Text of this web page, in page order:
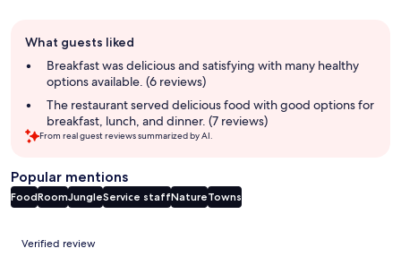
review
summary
What guests liked
Breakfast was delicious and satisfying with many healthy
options available. (6 reviews)
The restaurant served delicious food with good options for
breakfast, lunch, and dinner. (7 reviews)
From real guest reviews summarized by AI.
Popular mentions
FoodRoomJungleService staffNatureTowns
Reviews
Verified review